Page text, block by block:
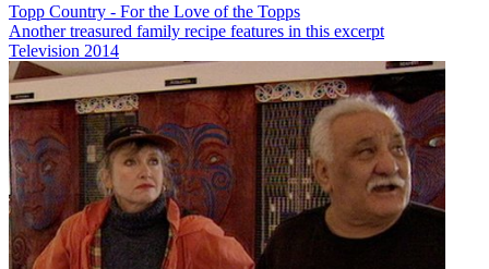
Topp Country - For the Love of the Topps
Another treasured family recipe features in this excerpt
Television 2014